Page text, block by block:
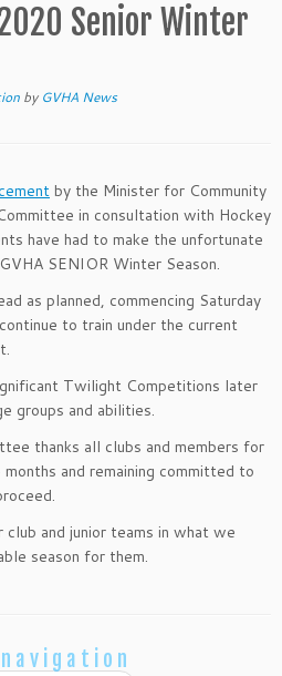
Senior Winter
by GVHA News
by the Minister for Community
in consultation with Hockey
have had to make the unfortunate
SENIOR Winter Season.
as planned, commencing Saturday
to train under the current
Twilight Competitions later
groups and abilities.
thanks all clubs and members for
and remaining committed to
and junior teams in what we
season for them.